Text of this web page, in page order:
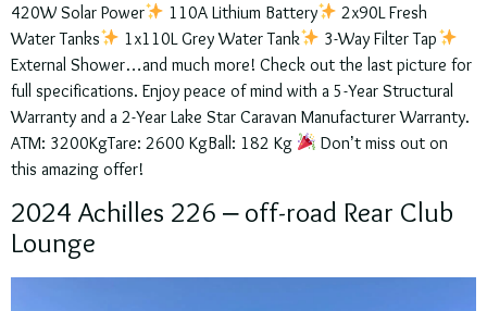
420W Solar Power
110A Lithium Battery
2x90L Fresh
Water Tanks
1x110L Grey Water Tank
3-Way Filter Tap
External Shower…and much more! Check out the last picture for
full specifications. Enjoy peace of mind with a 5-Year Structural
Warranty and a 2-Year Lake Star Caravan Manufacturer Warranty.
ATM: 3200KgTare: 2600 KgBall: 182 Kg
Don’t miss out on
this amazing offer!
2024 Achilles 226 – off-road Rear Club
Lounge